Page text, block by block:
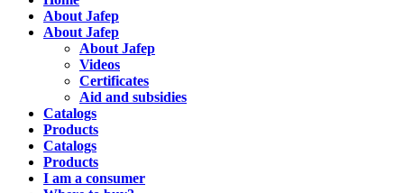
About Jafep
About Jafep
About Jafep
Videos
Certificates
Aid and subsidies
Catalogs
Products
Catalogs
Products
I am a consumer